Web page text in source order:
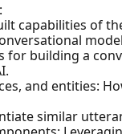
capabilities of
for building a
and entities:
similar